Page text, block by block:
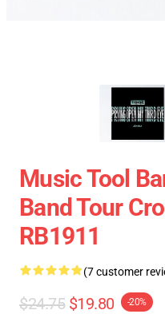
Music Tool
Band Tour
RB1911
(7 customer
$24.75 $19.80 -20%